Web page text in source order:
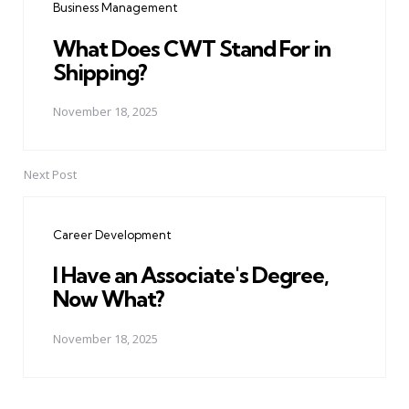
Business Management
What Does CWT Stand For in
Shipping?
November 18, 2025
Next Post
Career Development
I Have an Associate's Degree,
Now What?
November 18, 2025